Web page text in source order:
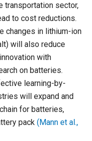
transportation sector,
to cost reductions.
changes in lithium-ion
will also reduce
with
on batteries.
learning-by-
will expand and
for batteries,
pack (Mann et al.,